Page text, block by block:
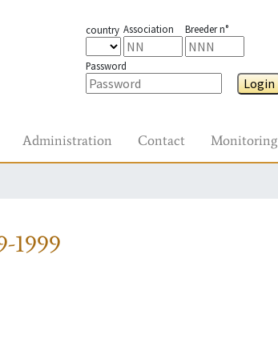
country Association Breeder n°
Password
Login
Administration Contact Monitoring
1999